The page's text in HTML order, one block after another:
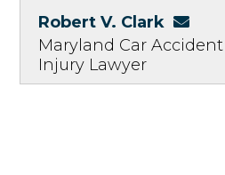
Robert V. Clark
Maryland Car
Injury Lawyer